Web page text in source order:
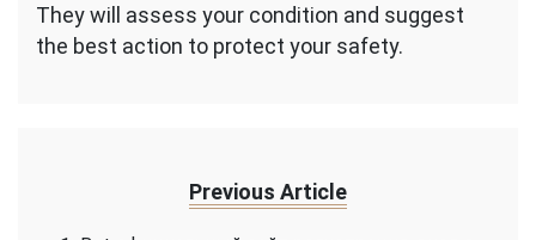
They will assess your condition and suggest
the best action to protect your safety.
Previous Article